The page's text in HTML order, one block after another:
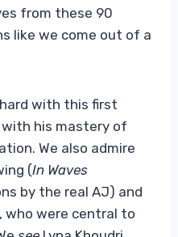
from these 90
like we come out of a
with this first
his mastery of
We also admire
(In Waves
by the real AJ) and
who were central to